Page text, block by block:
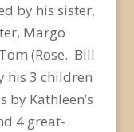
by his sister,
Margo
(Rose. Bill
his 3 children
Kathleen’s
4 great-